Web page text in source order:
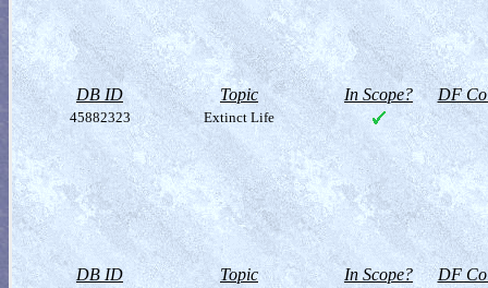
DB ID Topic In Scope? DF
45882323 Extinct Life
DB ID Topic In Scope? DF